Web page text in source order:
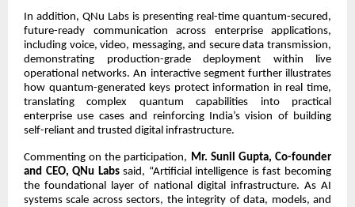
In addition, QNu Labs is presenting real-time quantum-secured,
future-ready communication across enterprise applications,
including voice, video, messaging, and secure data transmission,
demonstrating production-grade deployment within live
operational networks. An interactive segment further illustrates
how quantum-generated keys protect information in real time,
translating complex quantum capabilities into practical
enterprise use cases and reinforcing India’s vision of building
self-reliant and trusted digital infrastructure.
Commenting on the participation, Mr. Sunil Gupta, Co-founder
and CEO, QNu Labssaid, “Artificial intelligence is fast becoming
the foundational layer of national digital infrastructure. As AI
systems scale across sectors, the integrity of data, models, and